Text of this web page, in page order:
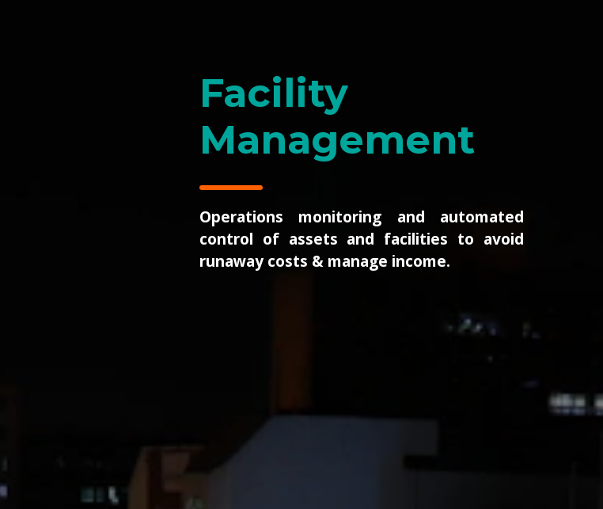
Wireless ISPs
physical network infrastructure down to
the sensor, router and electrical contact
closure level, all the way up to global
unified views of distributed sites.